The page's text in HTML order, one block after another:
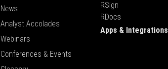
News
Analyst Accolades
Webinars
Conferences & Events
RSign
RDocs
Apps & Integrations